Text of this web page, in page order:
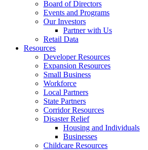
Board of Directors
Events and Programs
Our Investors
Partner with Us
Retail Data
Resources
Developer Resources
Expansion Resources
Small Business
Workforce
Local Partners
State Partners
Corridor Resources
Disaster Relief
Housing and Individuals
Businesses
Childcare Resources